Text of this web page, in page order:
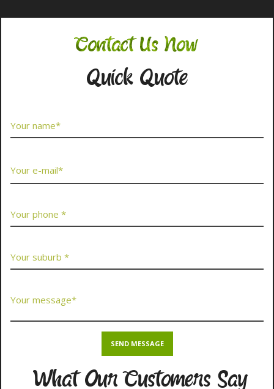
Contact Us Now
Quick Quote
What Our Customers Say